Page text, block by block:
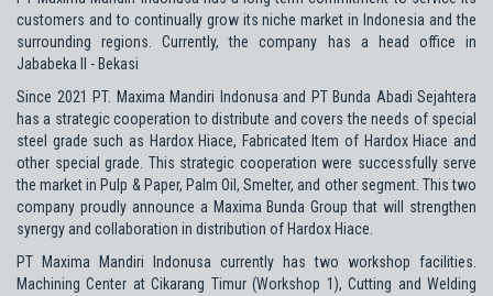
customers and to continually grow its niche market in Indonesia and the
surrounding regions. Currently, the company has a head office in
Jababeka II - Bekasi
Since 2021 PT. Maxima Mandiri Indonusa and PT Bunda Abadi Sejahtera
has a strategic cooperation to distribute and covers the needs of special
steel grade such as Hardox Hiace, Fabricated Item of Hardox Hiace and
other special grade. This strategic cooperation were successfully serve
the market in Pulp & Paper, Palm Oil, Smelter, and other segment. This two
company proudly announce a Maxima Bunda Group that will strengthen
synergy and collaboration in distribution of Hardox Hiace.
PT Maxima Mandiri Indonusa currently has two workshop facilities.
Machining Center at Cikarang Timur (Workshop 1), Cutting and Welding